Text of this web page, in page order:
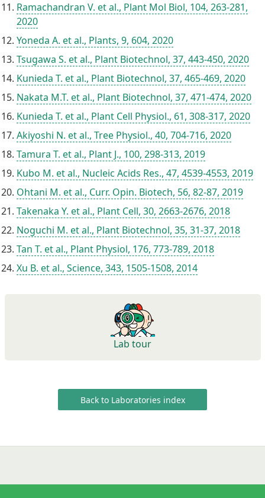
Ramachandran V. et al., Plant Mol Biol, 104, 263-281,
2020
Yoneda A. et al., Plants, 9, 604, 2020
Tsugawa S. et al., Plant Biotechnol, 37, 443-450, 2020
Kunieda T. et al., Plant Biotechnol, 37, 465-469, 2020
Nakata M.T. et al., Plant Biotechnol, 37, 471-474, 2020
Kunieda T. et al., Plant Cell Physiol., 61, 308-317, 2020
Akiyoshi N. et al., Tree Physiol., 40, 704-716, 2020
Tamura T. et al., Plant J., 100, 298-313, 2019
Kubo M. et al., Nucleic Acids Res., 47, 4539-4553, 2019
Ohtani M. et al., Curr. Opin. Biotech, 56, 82-87, 2019
Takenaka Y. et al., Plant Cell, 30, 2663-2676, 2018
Noguchi M. et al., Plant Biotechnol, 35, 31-37, 2018
Tan T. et al., Plant Physiol, 176, 773-789, 2018
Xu B. et al., Science, 343, 1505-1508, 2014
Lab tour
Back to Laboratories index